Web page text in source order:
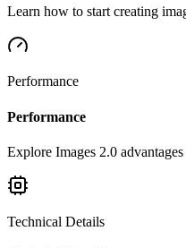
Learn how to start creating
Performance
Performance
Explore Images 2.0
Technical Details